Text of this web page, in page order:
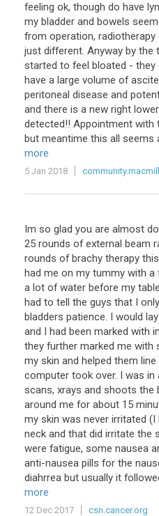
feeling ok, though do have
my bladder and bowels
from operation, radiotherapy
just different. Anyway by the
started to feel bloated - they
have a large volume of
peritoneal disease and
and there is a new right lower
detected!! Appointment with
but meantime this all seems
more
5 Jan 2018
Im so glad you are almost
25 rounds of external beam
rounds of brachy therapy
had me on my tummy with a
a lot of water before my
had to tell the guys that I
bladders patience. I would
and I had been marked with
they further marked me with
my skin and helped them
computer took over. I was in
scans, xrays and shoots the
around me for about 15
my skin was never irritated
neck and that did irritate the
were fatigue, some nausea
anti-nausea pills for the
diahrrea but usually it
more
12 Dec 2017
csn.cancer.org